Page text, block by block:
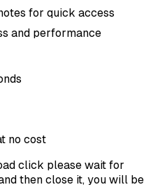
for quick access
and performance
no cost
click please wait for
then close it, you will be